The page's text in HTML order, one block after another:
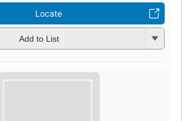
Locate
Add to List